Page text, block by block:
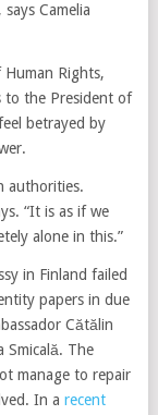
Camelia
Rights,
to the President of
betrayed by
authorities.
“It is as if we
alone in this.”
in Finland failed
papers in due
Cătălin
Smicală. The
manage to repair
In a recent